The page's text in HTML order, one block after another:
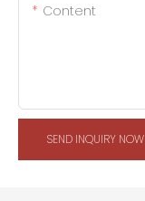
Content
SEND INQUIRY NOW